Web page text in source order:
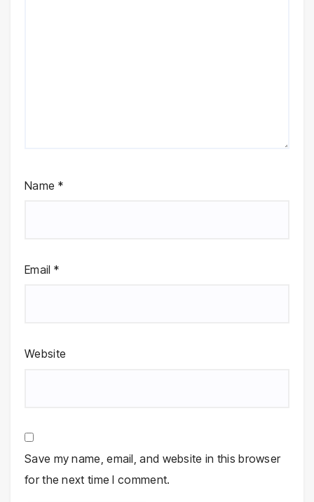
Name *
Email *
Website
Save my name, email, and website in this browser
for the next time I comment.